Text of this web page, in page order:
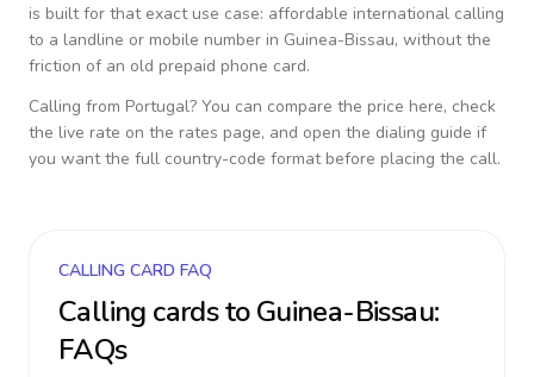
is built for that exact use case: affordable international calling
to a landline or mobile number in Guinea-Bissau, without the
friction of an old prepaid phone card.
Calling from Portugal? You can compare the price here, check
the live rate on the rates page, and open the dialing guide if
you want the full country-code format before placing the call.
CALLING CARD FAQ
Calling cards toGuinea-Bissau:
FAQs